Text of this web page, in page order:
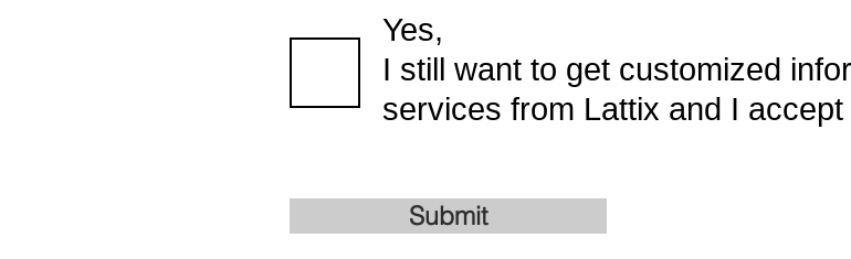
Yes,
I still want to get customized
services from Lattix and I
Submit